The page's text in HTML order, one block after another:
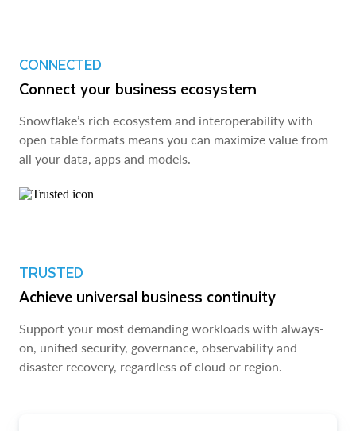
CONNECTED
Connect your business ecosystem
Snowflake’s rich ecosystem and interoperability with
open table formats means you can maximize value from
all your data, apps and models.
TRUSTED
Achieve universal business continuity
Support your most demanding workloads with always-
on, unified security, governance, observability and
disaster recovery, regardless of cloud or region.